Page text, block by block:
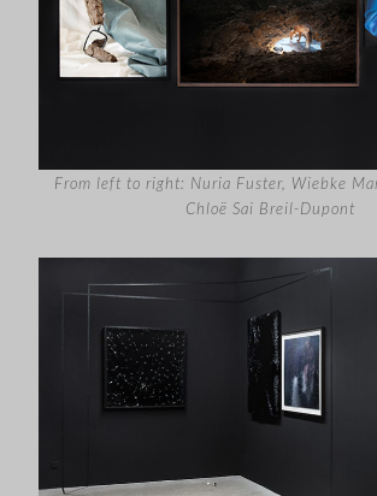
From left to right: Nuria Fuster, Wiebke
Chloë Sai Breil-Dupont